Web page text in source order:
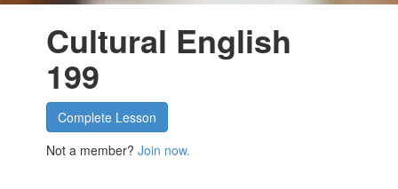
Cultural English
199
Complete Lesson
Not a member?Join now.